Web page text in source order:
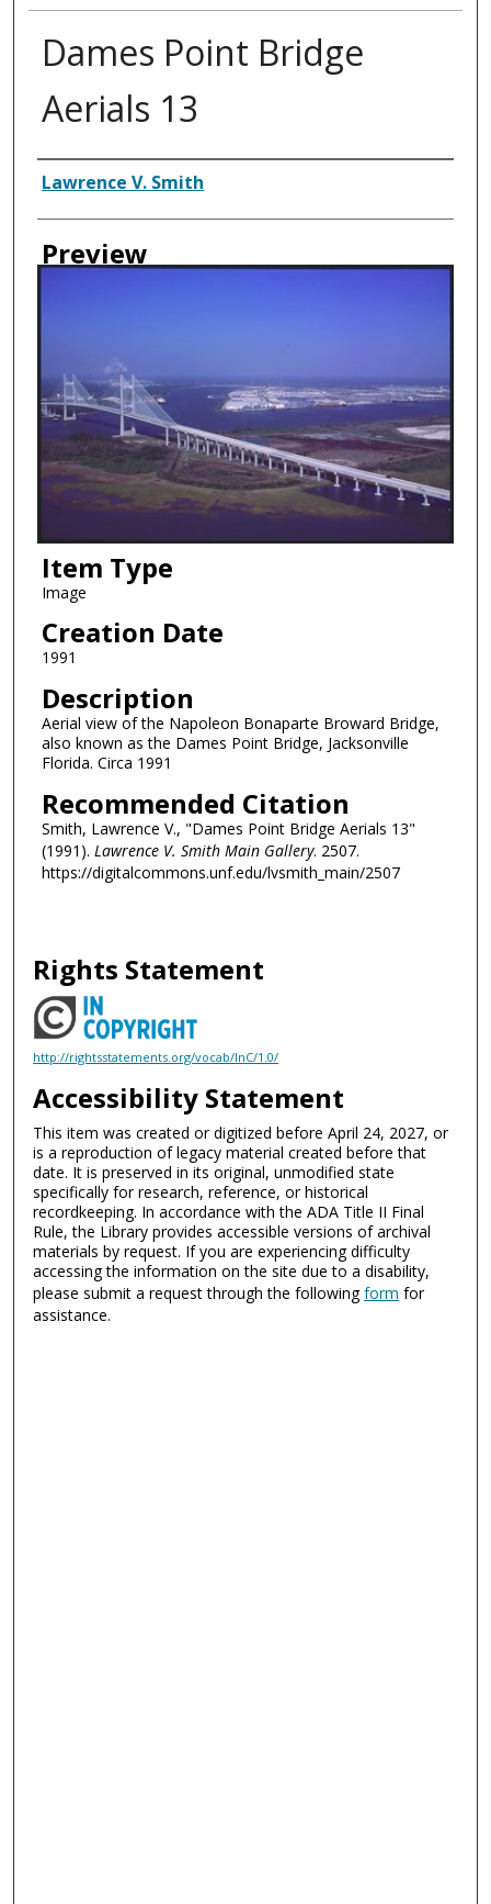
Dames Point Bridge
Aerials 13
Creator
Lawrence V. Smith
Preview
Item Type
Image
Creation Date
1991
Description
Aerial view of the Napoleon Bonaparte Broward Bridge,
also known as the Dames Point Bridge, Jacksonville
Florida. Circa 1991
Recommended Citation
Smith, Lawrence V., "Dames Point Bridge Aerials 13"
(1991). Lawrence V. Smith Main Gallery. 2507.
https://digitalcommons.unf.edu/lvsmith_main/2507
Rights Statement
http://rightsstatements.org/vocab/InC/1.0/
Accessibility Statement
This item was created or digitized before April 24, 2027, or
is a reproduction of legacy material created before that
date. It is preserved in its original, unmodified state
specifically for research, reference, or historical
recordkeeping. In accordance with the ADA Title II Final
Rule, the Library provides accessible versions of archival
materials by request. If you are experiencing difficulty
accessing the information on the site due to a disability,
please submit a request through the followingform for
assistance.